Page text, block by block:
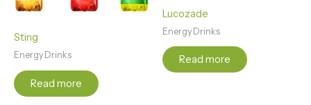
Sting
Energy Drinks
Read more
Lucozade
Energy Drinks
Read more